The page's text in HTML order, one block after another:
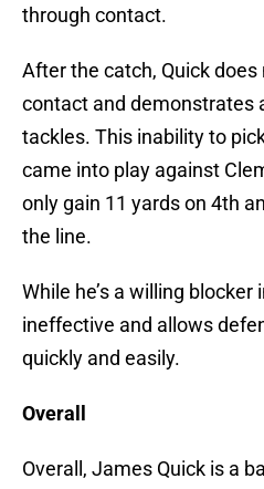
through contact.
After the catch, Quick
contact and demonstrates
tackles. This inability to
came into play against
only gain 11 yards on 4th
the line.
While he’s a willing
ineffective and allows
quickly and easily.
Overall
Overall, James Quick is a